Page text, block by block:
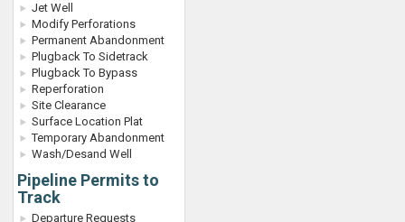
Jet Well
Modify Perforations
Permanent Abandonment
Plugback To Sidetrack
Plugback To Bypass
Reperforation
Site Clearance
Surface Location Plat
Temporary Abandonment
Wash/Desand Well
Pipeline Permits to
Track
Departure Requests